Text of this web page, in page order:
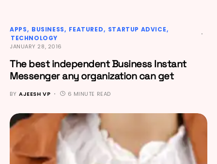
APPS BUSINESS FEATURED
STARTUP ADVICE
TECHNOLOGY
JANUARY 28, 2016
The best independent Business Instant
Messenger any organization can get
BY AJEESH VP 6 MINUTE READ